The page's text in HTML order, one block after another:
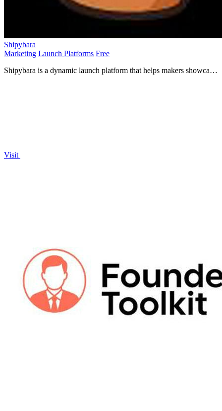
Shipybara
Marketing Launch Platforms Free
Shipybara is a dynamic launch platform that helps makers showcase
Visit